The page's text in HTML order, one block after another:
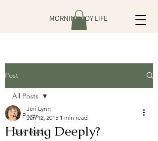
MORNING JOY LIFE
Post
All Posts
Downloads
All Posts
Hurting Deeply?
Jeri Lynn
Jan 12, 2015 1 min read